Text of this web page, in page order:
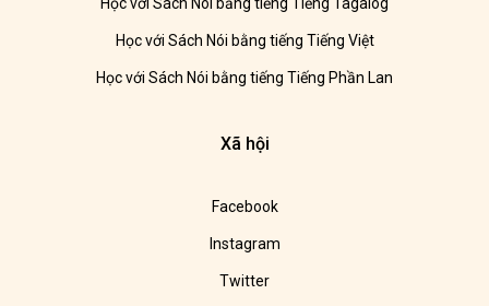
Học với Sách Nói bằng tiếng Tiếng Việt
Học với Sách Nói bằng tiếng Tiếng Phần Lan
Xã hội
Facebook
Instagram
Twitter